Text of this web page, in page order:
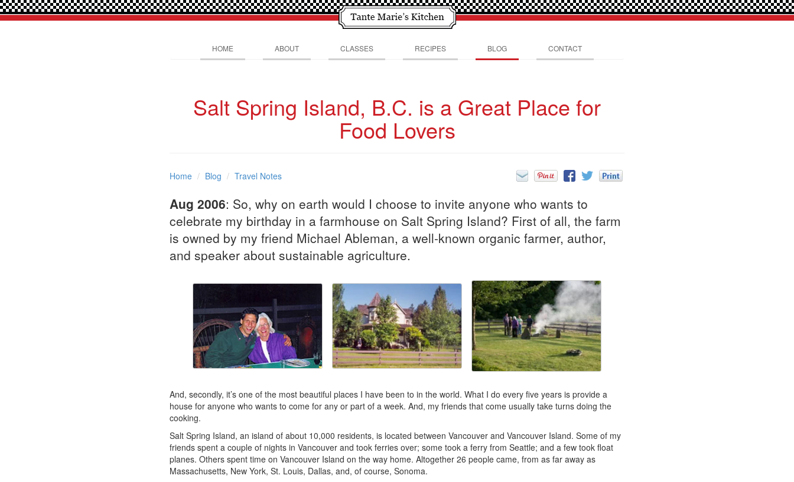
HOME ABOUT CLASSES RECIPES BLOG CONTACT
Salt Spring Island, B.C. is a Great Place for
Food Lovers
Home Blog Travel Notes
Aug 2006: So, why on earth would I choose to invite anyone who wants to
celebrate my birthday in a farmhouse on Salt Spring Island? First of all, the farm
is owned by my friend Michael Ableman, a well-known organic farmer, author,
and speaker about sustainable agriculture.
And, secondly, it’s one of the most beautiful places I have been to in the world. What I do every five years is provide a
house for anyone who wants to come for any or part of a week. And, my friends that come usually take turns doing the
cooking.
Salt Spring Island, an island of about 10,000 residents, is located between Vancouver and Vancouver Island. Some of my
friends spent a couple of nights in Vancouver and took ferries over; some took a ferry from Seattle; and a few took float
planes. Others spent time on Vancouver Island on the way home. Altogether 26 people came, from as far away as
Massachusetts, New York, St. Louis, Dallas, and, of course, Sonoma.